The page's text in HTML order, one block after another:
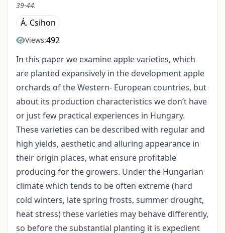
39-44.
Á. Csihon
Views:492
In this paper we examine apple varieties, which
are planted expansively in the development apple
orchards of the Western- European countries, but
about its production characteristics we don’t have
or just few practical experiences in Hungary.
These varieties can be described with regular and
high yields, aesthetic and alluring appearance in
their origin places, what ensure profitable
producing for the growers. Under the Hungarian
climate which tends to be often extreme (hard
cold winters, late spring frosts, summer drought,
heat stress) these varieties may behave differently,
so before the substantial planting it is expedient